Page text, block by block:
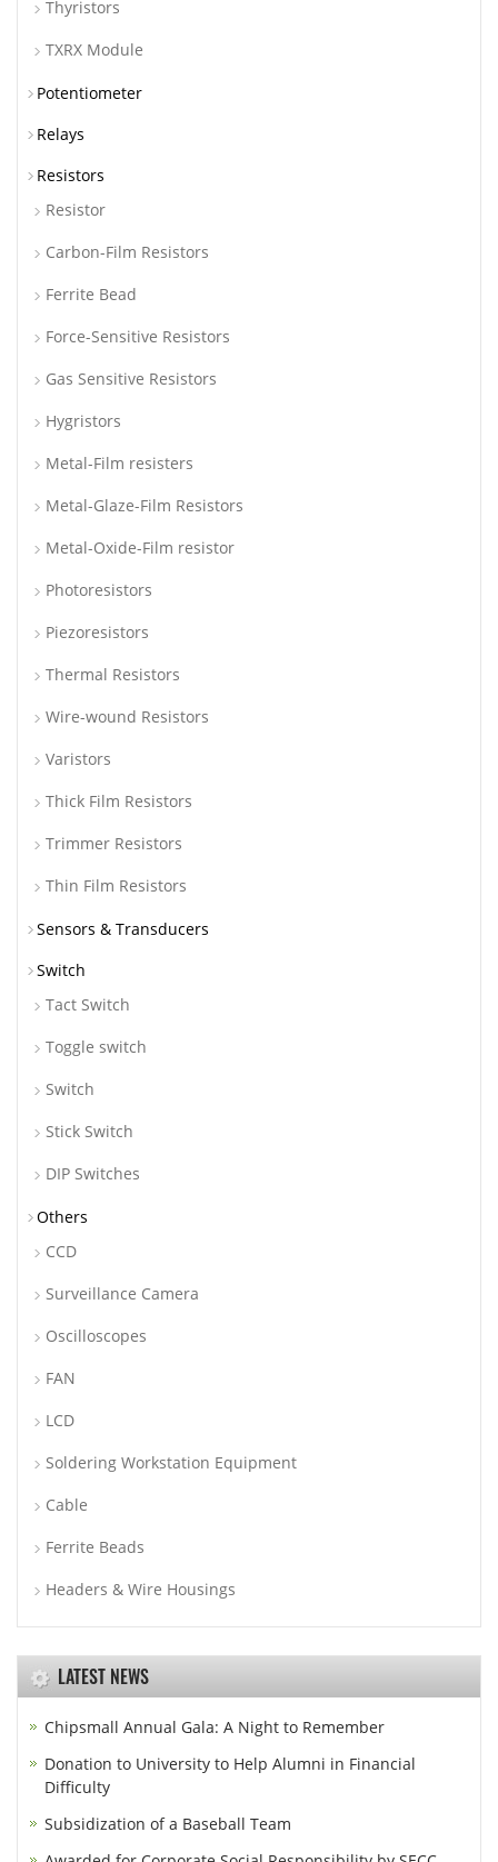
Thyristors
TXRX Module
Potentiometer
Relays
Resistors
Resistor
Carbon-Film Resistors
Ferrite Bead
Force-Sensitive Resistors
Gas Sensitive Resistors
Hygristors
Metal-Film resisters
Metal-Glaze-Film Resistors
Metal-Oxide-Film resistor
Photoresistors
Piezoresistors
Thermal Resistors
Wire-wound Resistors
Varistors
Thick Film Resistors
Trimmer Resistors
Thin Film Resistors
Sensors & Transducers
Switch
Tact Switch
Toggle switch
Switch
Stick Switch
DIP Switches
Others
CCD
Surveillance Camera
Oscilloscopes
FAN
LCD
Soldering Workstation Equipment
Cable
Ferrite Beads
Headers & Wire Housings
LATEST NEWS
Chipsmall Annual Gala: A Night to Remember
Donation to University to Help Alumni in Financial
Difficulty
Subsidization of a Baseball Team